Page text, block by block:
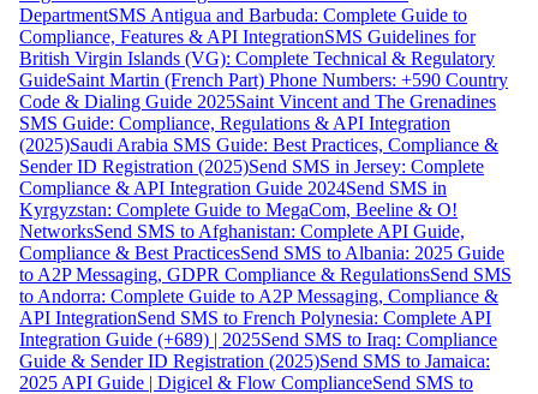
DepartmentSMS Antigua and Barbuda: Complete Guide to
Compliance, Features & API IntegrationSMS Guidelines for
British Virgin Islands (VG): Complete Technical & Regulatory
GuideSaint Martin (French Part) Phone Numbers: +590 Country
Code & Dialing Guide 2025Saint Vincent and The Grenadines
SMS Guide: Compliance, Regulations & API Integration
(2025)Saudi Arabia SMS Guide: Best Practices, Compliance &
Sender ID Registration (2025)Send SMS in Jersey: Complete
Compliance & API Integration Guide 2024Send SMS in
Kyrgyzstan: Complete Guide to MegaCom, Beeline & O!
NetworksSend SMS to Afghanistan: Complete API Guide,
Compliance & Best PracticesSend SMS to Albania: 2025 Guide
to A2P Messaging, GDPR Compliance & RegulationsSend SMS
to Andorra: Complete Guide to A2P Messaging, Compliance &
API IntegrationSend SMS to French Polynesia: Complete API
Integration Guide (+689) | 2025Send SMS to Iraq: Compliance
Guide & Sender ID Registration (2025)Send SMS to Jamaica:
2025 API Guide | Digicel & Flow ComplianceSend SMS to